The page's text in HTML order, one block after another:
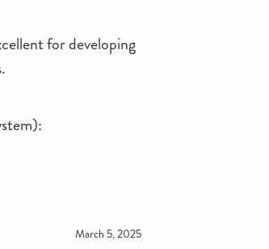
for developing
March 5, 2025